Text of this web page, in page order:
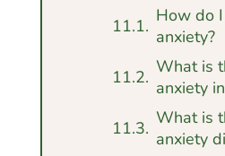
How do
anxiety?
What is
anxiety
What is
anxiety